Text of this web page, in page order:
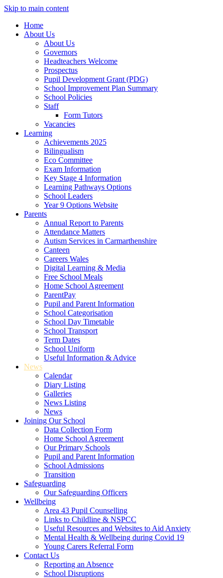
Skip to main content
Home
About Us
About Us
Governors
Headteachers Welcome
Prospectus
Pupil Development Grant (PDG)
School Improvement Plan Summary
School Policies
Staff
Form Tutors
Vacancies
Learning
Achievements 2025
Bilingualism
Eco Committee
Exam Information
Key Stage 4 Information
Learning Pathways Options
School Leaders
Year 9 Options Website
Parents
Annual Report to Parents
Attendance Matters
Autism Services in Carmarthenshire
Canteen
Careers Wales
Digital Learning & Media
Free School Meals
Home School Agreement
ParentPay
Pupil and Parent Information
School Categorisation
School Day Timetable
School Transport
Term Dates
School Uniform
Useful Information & Advice
News
Calendar
Diary Listing
Galleries
News Listing
News
Joining Our School
Data Collection Form
Home School Agreement
Our Primary Schools
Pupil and Parent Information
School Admissions
Transition
Safeguarding
Our Safeguarding Officers
Wellbeing
Area 43 Pupil Counselling
Links to Childline & NSPCC
Useful Resources and Websites to Aid Anxiety
Mental Health & Wellbeing during Covid 19
Young Carers Referral Form
Contact Us
Reporting an Absence
School Disruptions